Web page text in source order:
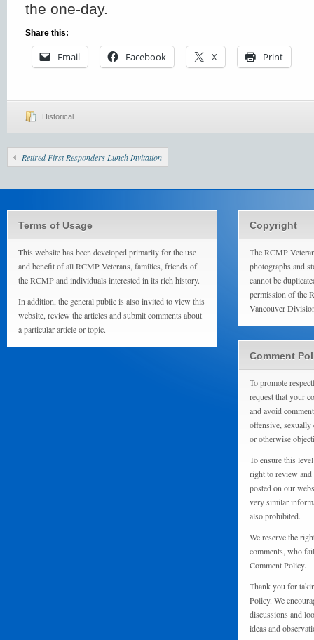
the one-day.
Share this:
Email Facebook X Print
Historical
Retired First Responders Lunch Invitation
Terms of Usage
This website has been developed primarily for the use
and benefit of all RCMP Veterans, families, friends of
the RCMP and individuals interested in its rich history.
In addition, the general public is also invited to view this
website, review the articles and submit comments about
a particular article or topic.
Copyright
The RCMP
photographs and
cannot be
permission of the
Vancouver
Comment
To promote
request that your
and avoid
offensive,
or otherwise
To ensure this
right to review
posted on our
very similar
also prohibited.
We reserve the
comments, who
Comment Policy.
Thank you for
Policy. We
discussions and
ideas and